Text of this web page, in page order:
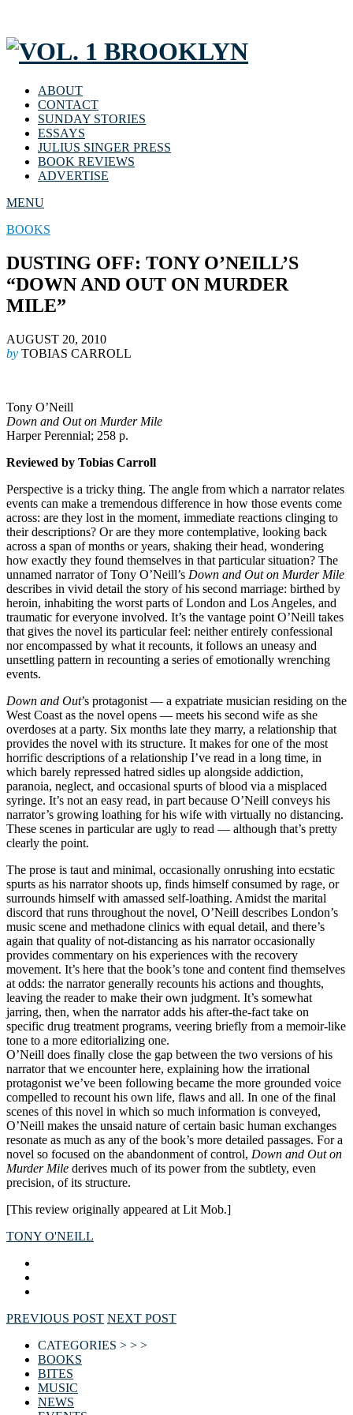
ABOUT
CONTACT
SUNDAY STORIES
ESSAYS
JULIUS SINGER PRESS
BOOK REVIEWS
ADVERTISE
MENU
BOOKS
DUSTING OFF: TONY O’NEILL’S
“DOWN AND OUT ON MURDER
MILE”
AUGUST 20, 2010
by TOBIAS CARROLL
Tony O’Neill
Down and Out on Murder Mile
Harper Perennial; 258 p.
Reviewed by Tobias Carroll
Perspective is a tricky thing. The angle from which a narrator relates
events can make a tremendous difference in how those events come
across: are they lost in the moment, immediate reactions clinging to
their descriptions? Or are they more contemplative, looking back
across a span of months or years, shaking their head, wondering
how exactly they found themselves in that particular situation? The
unnamed narrator of Tony O’Neill’s Down and Out on Murder Mile
describes in vivid detail the story of his second marriage: birthed by
heroin, inhabiting the worst parts of London and Los Angeles, and
traumatic for everyone involved. It’s the vantage point O’Neill takes
that gives the novel its particular feel: neither entirely confessional
nor encompassed by what it recounts, it follows an uneasy and
unsettling pattern in recounting a series of emotionally wrenching
events.
Down and Out’s protagonist — a expatriate musician residing on the
West Coast as the novel opens — meets his second wife as she
overdoses at a party. Six months late they marry, a relationship that
provides the novel with its structure. It makes for one of the most
horrific descriptions of a relationship I’ve read in a long time, in
which barely repressed hatred sidles up alongside addiction,
paranoia, neglect, and occasional spurts of blood via a misplaced
syringe. It’s not an easy read, in part because O’Neill conveys his
narrator’s growing loathing for his wife with virtually no distancing.
These scenes in particular are ugly to read — although that’s pretty
clearly the point.
The prose is taut and minimal, occasionally onrushing into ecstatic
spurts as his narrator shoots up, finds himself consumed by rage, or
surrounds himself with amassed self-loathing. Amidst the marital
discord that runs throughout the novel, O’Neill describes London’s
music scene and methadone clinics with equal detail, and there’s
again that quality of not-distancing as his narrator occasionally
provides commentary on his experiences with the recovery
movement. It’s here that the book’s tone and content find themselves
at odds: the narrator generally recounts his actions and thoughts,
leaving the reader to make their own judgment. It’s somewhat
jarring, then, when the narrator adds his after-the-fact take on
specific drug treatment programs, veering briefly from a memoir-like
tone to a more editorializing one.
O’Neill does finally close the gap between the two versions of his
narrator that we encounter here, explaining how the irrational
protagonist we’ve been following became the more grounded voice
compelled to recount his own life, flaws and all. In one of the final
scenes of this novel in which so much information is conveyed,
O’Neill makes the unsaid nature of certain basic human exchanges
resonate as much as any of the book’s more detailed passages. For a
novel so focused on the abandonment of control, Down and Out on
Murder Mile derives much of its power from the subtlety, even
precision, of its structure.
[This review originally appeared at Lit Mob.]
TONY O'NEILL
PREVIOUS POST NEXT POST
CATEGORIES > > >
BOOKS
BITES
MUSIC
NEWS